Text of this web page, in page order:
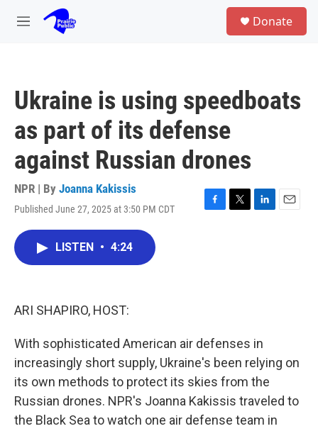
Skip to main content
M
Donate
Ukraine is using speedboats
as part of its defense
against Russian drones
NPR | By Joanna Kakissis
Published June 27, 2025 at 3:50 PM CDT
F
T
L
E
LISTEN • 4:24
ARI SHAPIRO, HOST:
With sophisticated American air defenses in
increasingly short supply, Ukraine's been relying on
its own methods to protect its skies from the
Russian drones. NPR's Joanna Kakissis traveled to
the Black Sea to watch one air defense team in